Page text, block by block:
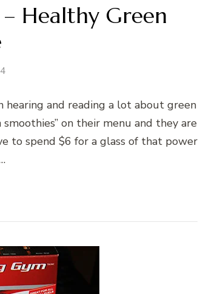
Healthy Green
hearing and reading a lot about green
on their menu and they are
to spend $6 for a glass of that power